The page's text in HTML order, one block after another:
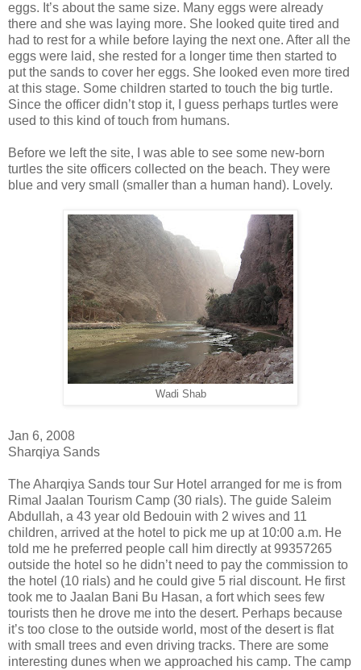
eggs. It’s about the same size. Many eggs were already
there and she was laying more. She looked quite tired and
had to rest for a while before laying the next one. After all the
eggs were laid, she rested for a longer time then started to
put the sands to cover her eggs. She looked even more tired
at this stage. Some children started to touch the big turtle.
Since the officer didn’t stop it, I guess perhaps turtles were
used to this kind of touch from humans.
Before we left the site, I was able to see some new-born
turtles the site officers collected on the beach. They were
blue and very small (smaller than a human hand). Lovely.
Wadi Shab
Jan 6, 2008
Sharqiya Sands
The Aharqiya Sands tour Sur Hotel arranged for me is from
Rimal Jaalan Tourism Camp (30 rials). The guide Saleim
Abdullah, a 43 year old Bedouin with 2 wives and 11
children, arrived at the hotel to pick me up at 10:00 a.m. He
told me he preferred people call him directly at 99357265
outside the hotel so he didn’t need to pay the commission to
the hotel (10 rials) and he could give 5 rial discount. He first
took me to Jaalan Bani Bu Hasan, a fort which sees few
tourists then he drove me into the desert. Perhaps because
it’s too close to the outside world, most of the desert is flat
with small trees and even driving tracks. There are some
interesting dunes when we approached his camp. The camp